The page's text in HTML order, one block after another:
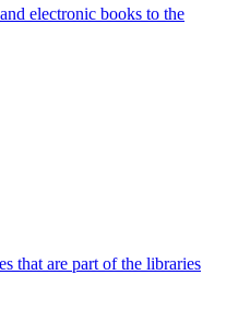
electronic books to the
that are part of the libraries